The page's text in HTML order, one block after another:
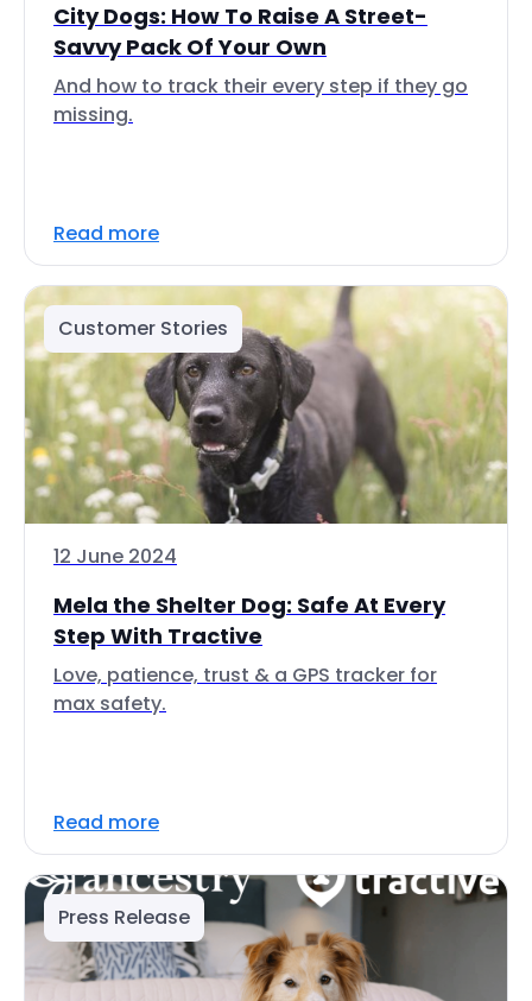
City Dogs: How To Raise A Street-
Savvy Pack Of Your Own
And how to track their every step if they go
missing.
Read more
Customer Stories
12 June 2024
Mela the Shelter Dog: Safe At Every
Step With Tractive
Love, patience, trust & a GPS tracker for
max safety.
Read more
Press Release